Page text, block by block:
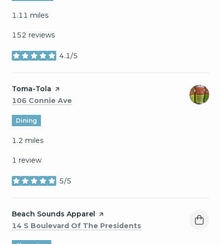
1.11 miles
152 reviews
4.1/5
stars
Visit the
Toma-Tola page on Yelp
Search
106 Connie Ave
Dining
1.2 miles
1 review
5/5
stars
Visit the
Beach Sounds Apparel page on Yelp
Search
14 S Boulevard Of The Presidents on Google Maps